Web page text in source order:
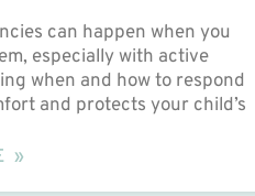
can happen when you
especially with active
when and how to respond
and protects your child’s
»